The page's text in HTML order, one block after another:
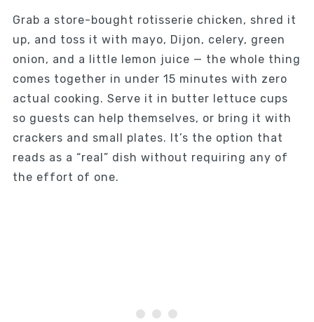
Grab a store-bought rotisserie chicken, shred it
up, and toss it with mayo, Dijon, celery, green
onion, and a little lemon juice — the whole thing
comes together in under 15 minutes with zero
actual cooking. Serve it in butter lettuce cups
so guests can help themselves, or bring it with
crackers and small plates. It’s the option that
reads as a “real” dish without requiring any of
the effort of one.